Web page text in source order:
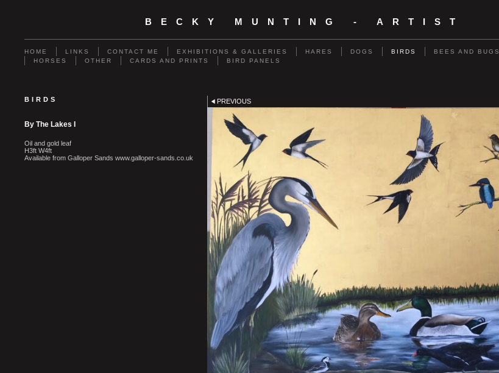
BECKY MUNTING - ARTIST
HOME LINKS CONTACT ME EXHIBITIONS & GALLERIES HARES DOGS BIRDS BEES AND BUGS
HORSES
OTHER CARDS AND PRINTS BIRD PANELS
BIRDS
By The Lakes I
Oil and gold leaf
H3ft W4ft
Available from Galloper Sands www.galloper-sands.co.uk
PREVIOUS